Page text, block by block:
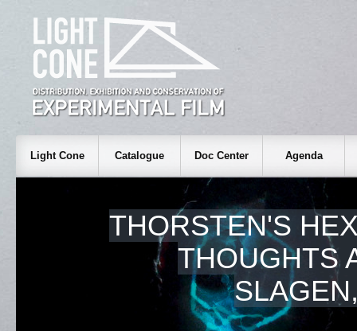
Light Cone Catalogue Doc Center Agenda
THORSTEN'S
THOUGHTS